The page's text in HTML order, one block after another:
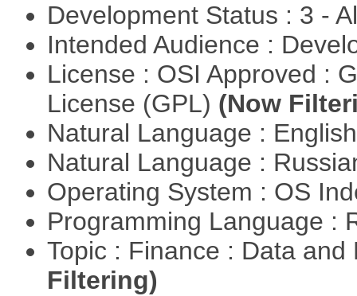
Development Status : 3 -
Intended Audience :
License : OSI Approved :
License (GPL) (Now
Natural Language :
Natural Language :
Operating System : OS
Programming Language :
Topic : Finance : Data
Filtering)